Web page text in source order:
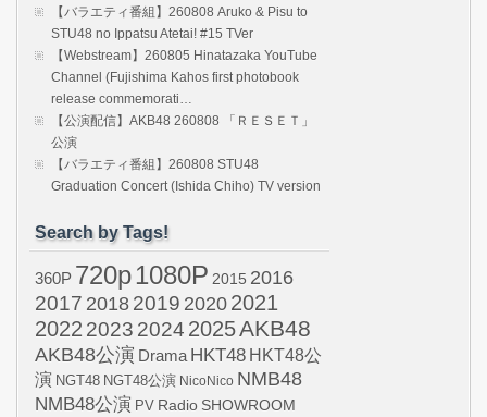
【バラエティ番組】260808 Aruko & Pisu to
STU48 no Ippatsu Atetai! #15 TVer
【Webstream】260805 Hinatazaka YouTube
Channel (Fujishima Kahos first photobook
release commemorati…
【公演配信】AKB48 260808 「ＲＥＳＥＴ」
公演
【バラエティ番組】260808 STU48
Graduation Concert (Ishida Chiho) TV version
Search by Tags!
360P 720p1080P 2015 2016
2017 2018 2019 20202021
2022 2023 2024 2025AKB48
AKB48公演 Drama HKT48 HKT48公
演 NGT48 NGT48公演 NicoNico NMB48
NMB48公演 PV Radio SHOWROOM